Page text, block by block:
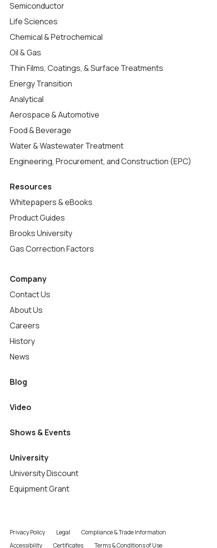
Semiconductor
Life Sciences
Chemical & Petrochemical
Oil & Gas
Thin Films, Coatings, & Surface Treatments
Energy Transition
Analytical
Aerospace & Automotive
Food & Beverage
Water & Wastewater Treatment
Engineering, Procurement, and Construction (EPC)
Resources
Whitepapers & eBooks
Product Guides
Brooks University
Gas Correction Factors
Company
Contact Us
About Us
Careers
History
News
Blog
Video
Shows & Events
University
University Discount
Equipment Grant
Privacy Policy Legal
Compliance & Trade Information
Accessibility
Certificates Terms & Conditions of Use